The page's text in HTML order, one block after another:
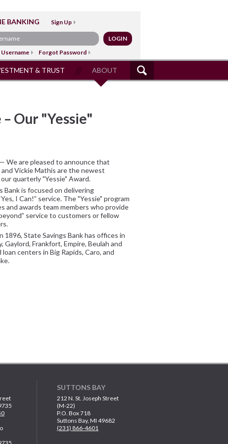
BANKING Sign Up
Forgot Password
& TRUST ABOUT
Our "Yessie"
We are pleased to announce that
and Vickie Mathis are the newest
quarterly "Yessie" Award.
Bank is focused on delivering
I Can!” service. The "Yessie" program
and awards team members who provide
service to customers or fellow
1896, State Savings Bank has offices in
Gaylord, Frankfort, Empire, Beulah and
loan centers in Big Rapids, Caro, and
SUTTONS BAY
212 N. St. Joseph Street
(M-22)
P.O. Box 718
Suttons Bay, MI 49682
(231) 866-4601